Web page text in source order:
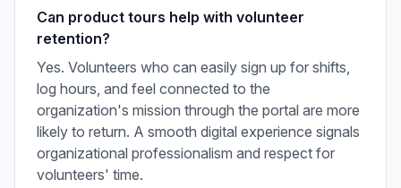
Can product tours help with volunteer
retention?
Yes. Volunteers who can easily sign up for shifts,
log hours, and feel connected to the
organization's mission through the portal are more
likely to return. A smooth digital experience signals
organizational professionalism and respect for
volunteers' time.